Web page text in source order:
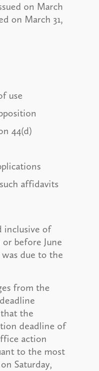
on March
on March 31,
use
44(d)
affidavits
inclusive of
before June
due to the
from the
the
deadline of
action
to the most
Saturday,